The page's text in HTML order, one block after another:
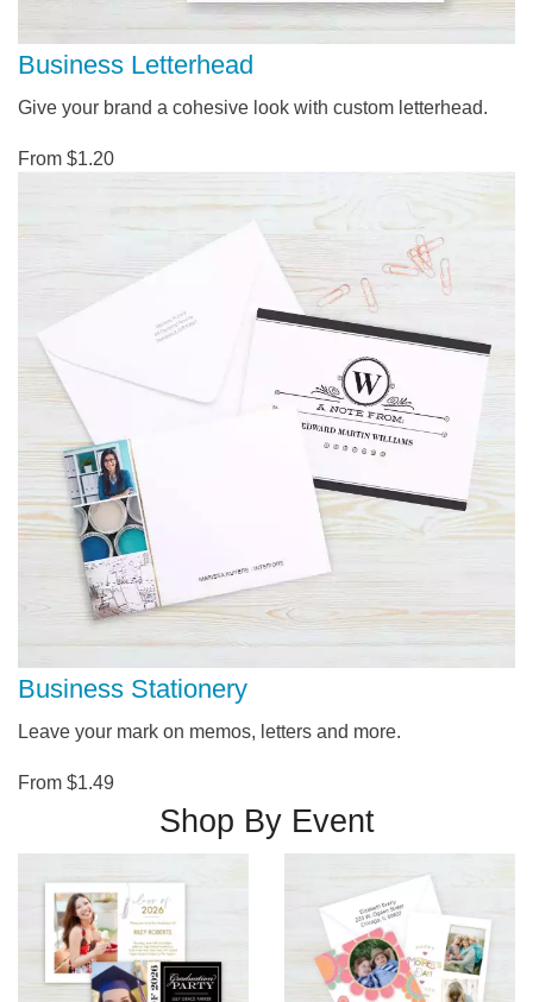
Business Letterhead
Give your brand a cohesive look with custom letterhead.
From $1.20
Business Stationery
Leave your mark on memos, letters and more.
From $1.49
Shop By Event